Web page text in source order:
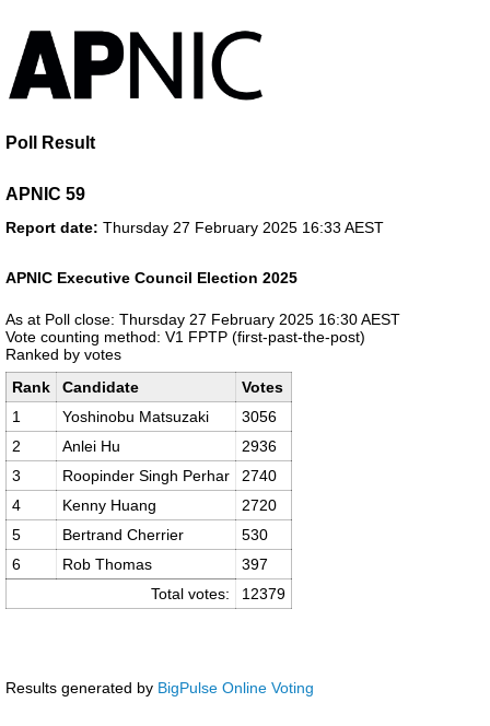
Poll Result
APNIC 59
Report date: Thursday 27 February 2025 16:33 AEST
APNIC Executive Council Election 2025
As at Poll close: Thursday 27 February 2025 16:30 AEST
Vote counting method: V1 FPTP (first-past-the-post)
Ranked by votes
Rank
Candidate
Votes
1
Yoshinobu Matsuzaki
3056
2
Anlei Hu
2936
3
Roopinder Singh Perhar
2740
4
Kenny Huang
2720
5
Bertrand Cherrier
530
6
Rob Thomas
397
Total votes:
12379
Results generated by BigPulse Online Voting